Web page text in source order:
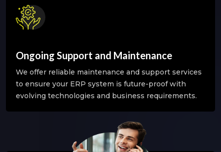
Ongoing Support and Maintenance
We offer reliable maintenance and support services
to ensure your ERP system is future-proof with
evolving technologies and business requirements.